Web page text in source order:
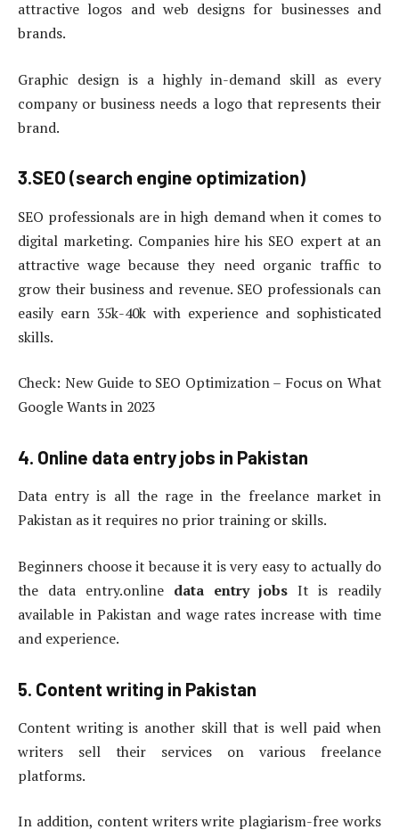
attractive logos and web designs for businesses and
brands.
Graphic design is a highly in-demand skill as every
company or business needs a logo that represents their
brand.
3.SEO (search engine optimization)
SEO professionals are in high demand when it comes to
digital marketing. Companies hire his SEO expert at an
attractive wage because they need organic traffic to
grow their business and revenue. SEO professionals can
easily earn 35k-40k with experience and sophisticated
skills.
Check: New Guide to SEO Optimization – Focus on What
Google Wants in 2023
4. Online data entry jobs in Pakistan
Data entry is all the rage in the freelance market in
Pakistan as it requires no prior training or skills.
Beginners choose it because it is very easy to actually do
the data entry.online data entry jobs It is readily
available in Pakistan and wage rates increase with time
and experience.
5. Content writing in Pakistan
Content writing is another skill that is well paid when
writers sell their services on various freelance
platforms.
In addition, content writers write plagiarism-free works